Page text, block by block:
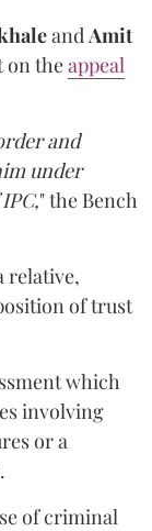
andAmit
on theappeal
and
under
" the Bench
relative,
of trust
which
involving
or a
of criminal